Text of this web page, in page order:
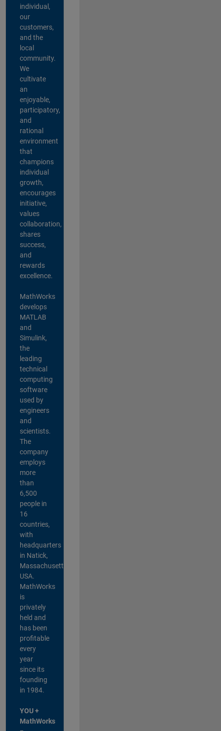
individual,
our
customers,
and the
local
community.
We
cultivate
an
enjoyable,
participatory,
and
rational
environment
that
champions
individual
growth,
encourages
initiative,
values
collaboration,
shares
success,
and
rewards
excellence.
MathWorks
develops
MATLAB
and
Simulink,
the
leading
technical
computing
software
used by
engineers
and
scientists.
The
company
employs
more
than
6,500
people in
16
countries,
with
headquarters
in Natick,
Massachusetts,
USA.
MathWorks
is
privately
held and
has been
profitable
every
year
since its
founding
in 1984.
YOU +
MathWorks